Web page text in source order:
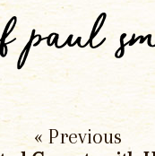
paul
« Previous